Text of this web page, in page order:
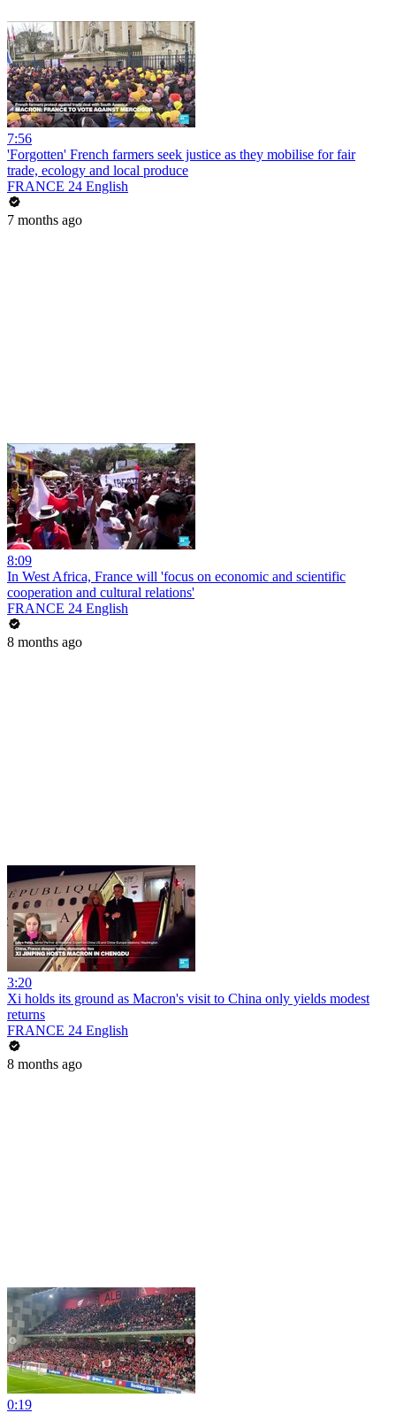
7:56
'Forgotten' French farmers seek justice as they mobilise for fair
trade, ecology and local produce
FRANCE 24 English
7 months ago
8:09
In West Africa, France will 'focus on economic and scientific
cooperation and cultural relations'
FRANCE 24 English
8 months ago
3:20
Xi holds its ground as Macron's visit to China only yields modest
returns
FRANCE 24 English
8 months ago
0:19